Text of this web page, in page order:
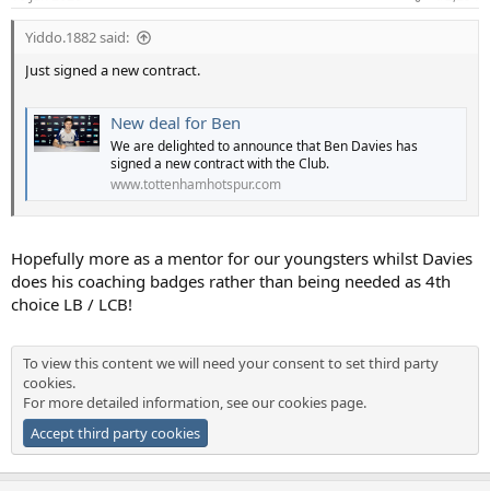
:
Yiddo.1882 said:
Just signed a new contract.
New deal for Ben
We are delighted to announce that Ben Davies has
signed a new contract with the Club.
www.tottenhamhotspur.com
Hopefully more as a mentor for our youngsters whilst Davies
does his coaching badges rather than being needed as 4th
choice LB / LCB!
To view this content we will need your consent to set third party
cookies.
For more detailed information, see ourcookies page.
Accept third party cookies